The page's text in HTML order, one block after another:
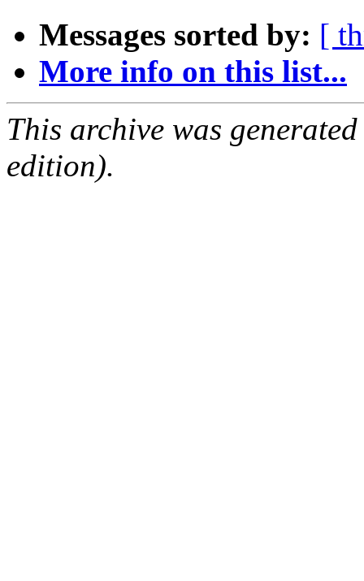
Messages sorted by: [
More info on this list...
This archive was
edition).